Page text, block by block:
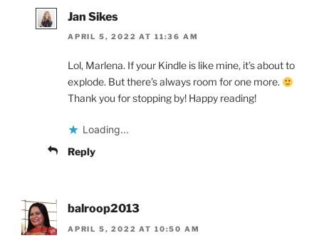
Jan Sikes
APRIL 5, 2022 AT 11:36 AM
Lol, Marlena. If your Kindle is like mine, it’s about to
explode. But there’s always room for one more.
Thank you for stopping by! Happy reading!
Loading...
Reply
balroop2013
APRIL 5, 2022 AT 10:50 AM